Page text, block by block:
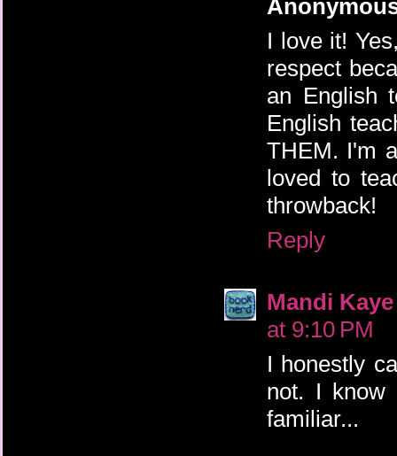
I love it!
respect
an English
English
THEM. I'm
loved to
throwback!
Reply
Mandi
at 9:10 PM
I honestly
not. I know
familiar...